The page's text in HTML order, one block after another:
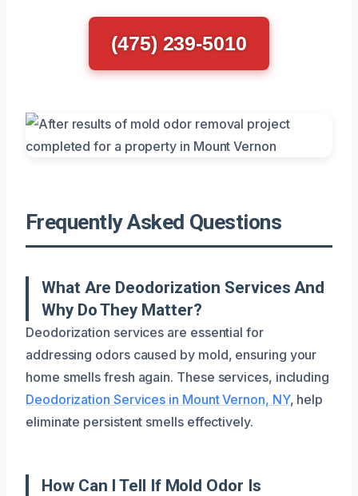
(475) 239-5010
Frequently Asked Questions
What Are Deodorization Services And
Why Do They Matter?
Deodorization services are essential for
addressing odors caused by mold, ensuring your
home smells fresh again. These services, including
Deodorization Services in Mount Vernon, NY, help
eliminate persistent smells effectively.
How Can I Tell If Mold Odor Is